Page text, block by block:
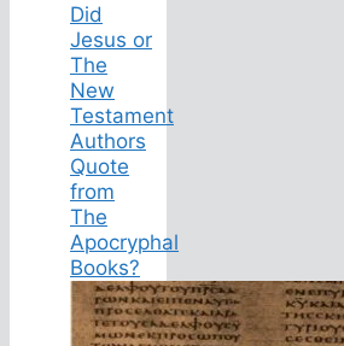
Did
Jesus or
The
New
Testament
Authors
Quote
from
The
Apocryphal
Books?